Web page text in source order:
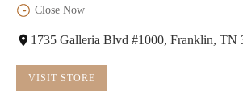
Close Now
1735 Galleria Blvd #1000, Franklin, TN
VISIT STORE